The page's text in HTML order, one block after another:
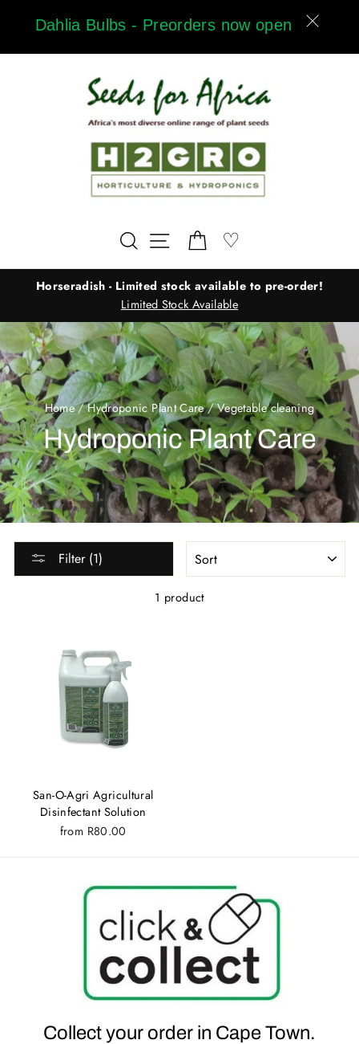
Dahlia Bulbs - Preorders now open
Search Site navigation
Cart
♡
Horseradish - Limited stock available to pre-order!
Limited Stock Available
Home / Hydroponic Plant Care / Vegetable cleaning
Hydroponic Plant Care
Filter (1)
1 product
San-O-Agri Agricultural
Disinfectant Solution
from R80.00
Collect your order in Cape Town.